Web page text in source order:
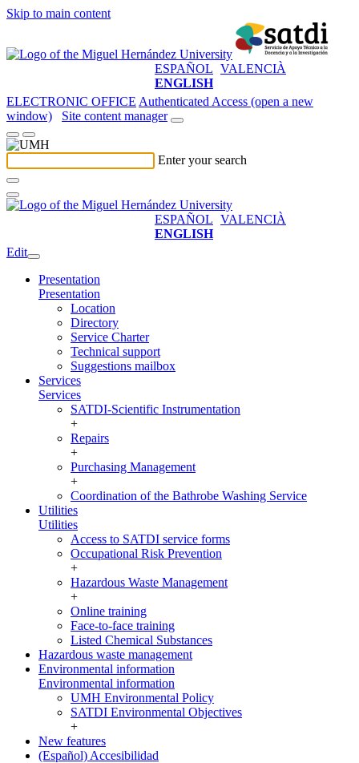
Skip to main content
ESPAÑOL VALENCIÀ
ENGLISH
ELECTRONIC OFFICE Authenticated Access (open a new
window)
Site content manager
Enter your search
ESPAÑOL VALENCIÀ
ENGLISH
Edit
Presentation
Presentation
Location
Directory
Service Charter
Technical support
Suggestions mailbox
Services
Services
SATDI-Scientific Instrumentation
+
Repairs
+
Purchasing Management
+
Coordination of the Bathrobe Washing Service
Utilities
Utilities
Access to SATDI service forms
Occupational Risk Prevention
+
Hazardous Waste Management
+
Online training
Face-to-face training
Listed Chemical Substances
Hazardous waste management
Environmental information
Environmental information
UMH Environmental Policy
SATDI Environmental Objectives
+
New features
(Español) Accesibilidad